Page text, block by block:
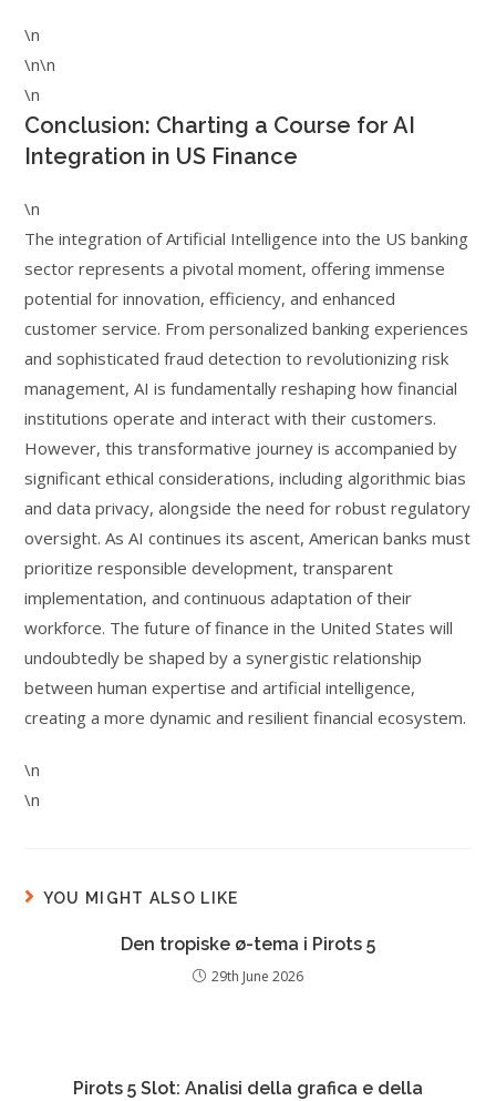
\n
\n\n
\n
Conclusion: Charting a Course for AI
Integration in US Finance
\n
The integration of Artificial Intelligence into the US banking
sector represents a pivotal moment, offering immense
potential for innovation, efficiency, and enhanced
customer service. From personalized banking experiences
and sophisticated fraud detection to revolutionizing risk
management, AI is fundamentally reshaping how financial
institutions operate and interact with their customers.
However, this transformative journey is accompanied by
significant ethical considerations, including algorithmic bias
and data privacy, alongside the need for robust regulatory
oversight. As AI continues its ascent, American banks must
prioritize responsible development, transparent
implementation, and continuous adaptation of their
workforce. The future of finance in the United States will
undoubtedly be shaped by a synergistic relationship
between human expertise and artificial intelligence,
creating a more dynamic and resilient financial ecosystem.
\n
\n
YOU MIGHT ALSO LIKE
Den tropiske ø-tema i Pirots 5
29th June 2026
Pirots 5 Slot: Analisi della grafica e della